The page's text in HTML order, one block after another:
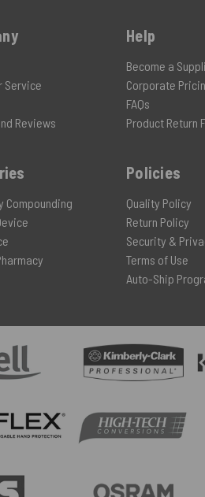
Service
Reviews
Compounding
Help
Become a
Corporate
FAQs
Product Return
Policies
Quality Policy
Return Policy
Security &
Terms of Use
Auto-Ship